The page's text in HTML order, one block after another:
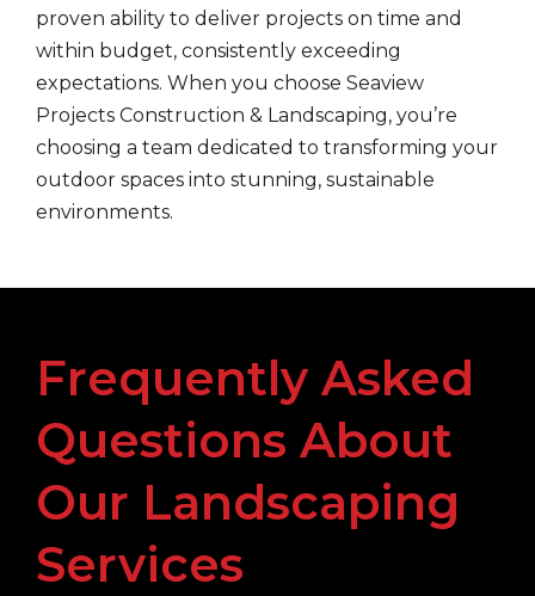
proven ability to deliver projects on time and
within budget, consistently exceeding
expectations. When you choose Seaview
Projects Construction & Landscaping, you’re
choosing a team dedicated to transforming your
outdoor spaces into stunning, sustainable
environments.
Frequently Asked
Questions About
Our Landscaping
Services